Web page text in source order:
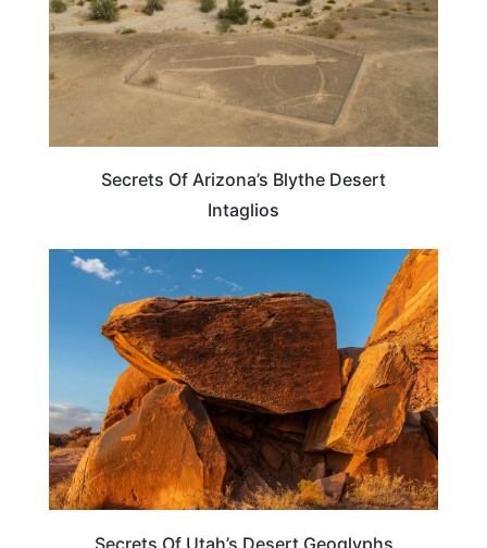
Secrets Of Arizona’s Blythe Desert
Intaglios
UTAH
Secrets Of Utah’s Desert Geoglyphs